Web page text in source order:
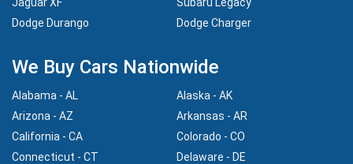
Dodge Durango
Dodge Charger
We Buy Cars Nationwide
Alabama - AL
Alaska - AK
Arizona - AZ
Arkansas - AR
California - CA
Colorado - CO
Connecticut - CT
Delaware - DE